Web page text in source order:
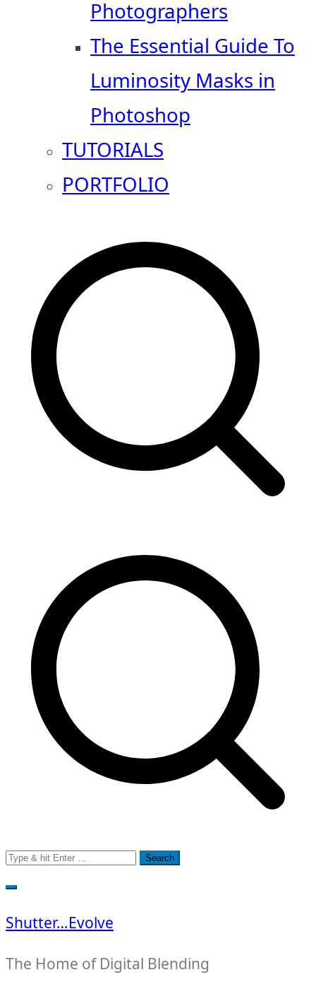
Photographers
The Essential Guide To
Luminosity Masks in
Photoshop
TUTORIALS
PORTFOLIO
Search
for:
Shutter…Evolve
The Home of Digital Blending